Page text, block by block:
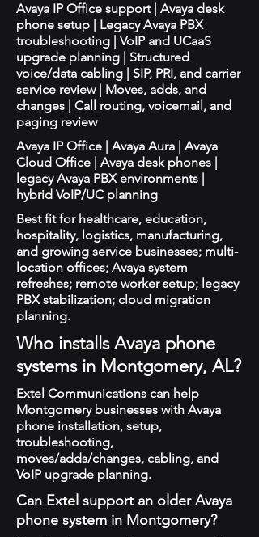
Avaya IP Office support | Avaya desk
phone setup | Legacy Avaya PBX
troubleshooting | VoIP and UCaaS
upgrade planning | Structured
voice/data cabling | SIP, PRI, and carrier
service review | Moves, adds, and
changes | Call routing, voicemail, and
paging review
Avaya IP Office | Avaya Aura | Avaya
Cloud Office | Avaya desk phones |
legacy Avaya PBX environments |
hybrid VoIP/UC planning
Best fit for healthcare, education,
hospitality, logistics, manufacturing,
and growing service businesses; multi-
location offices; Avaya system
refreshes; remote worker setup; legacy
PBX stabilization; cloud migration
planning.
Who installs Avaya phone
systems in Montgomery, AL?
Extel Communications can help
Montgomery businesses with Avaya
phone installation, setup,
troubleshooting,
moves/adds/changes, cabling, and
VoIP upgrade planning.
Can Extel support an older Avaya
phone system in Montgomery?